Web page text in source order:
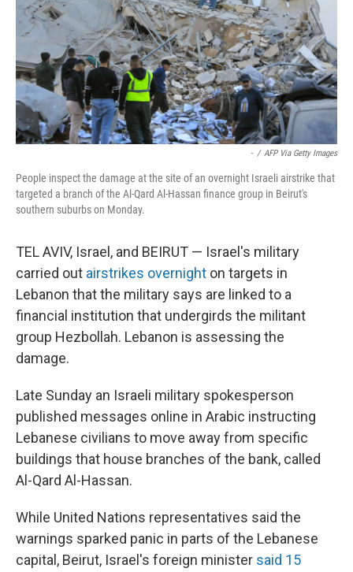
- / AFP Via Getty Images
People inspect the damage at the site of an overnight Israeli airstrike that
targeted a branch of the Al-Qard Al-Hassan finance group in Beirut's
southern suburbs on Monday.
TEL AVIV, Israel, and BEIRUT — Israel's military
carried out airstrikes overnight on targets in
Lebanon that the military says are linked to a
financial institution that undergirds the militant
group Hezbollah. Lebanon is assessing the
damage.
Late Sunday an Israeli military spokesperson
published messages online in Arabic instructing
Lebanese civilians to move away from specific
buildings that house branches of the bank, called
Al-Qard Al-Hassan.
While United Nations representatives said the
warnings sparked panic in parts of the Lebanese
capital, Beirut, Israel's foreign minister said 15